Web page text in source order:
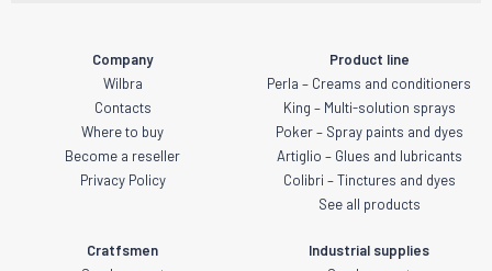
Company
Wilbra
Contacts
Where to buy
Become a reseller
Privacy Policy
Product line
Perla – Creams and conditioners
King – Multi-solution sprays
Poker – Spray paints and dyes
Artiglio – Glues and lubricants
Colibri – Tinctures and dyes
See all products
Cratfsmen
Industrial supplies